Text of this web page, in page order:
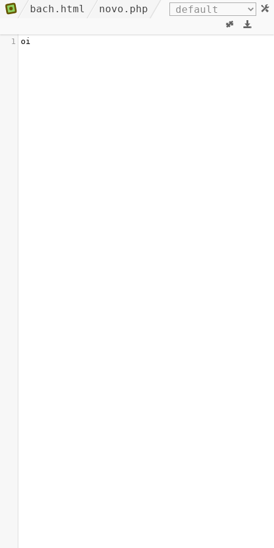
bach.html novo.php
1 oi